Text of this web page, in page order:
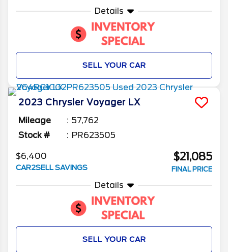
Details
SELL YOUR CAR
2023 Chrysler Voyager LX
Mileage
57,762
Stock #
PR623505
$6,400
CAR2SELL SAVINGS
$21,085
FINAL PRICE
Details
SELL YOUR CAR